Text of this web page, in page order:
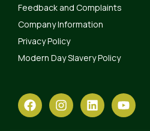
Feedback and Complaints
Company Information
Privacy Policy
Modern Day Slavery Policy